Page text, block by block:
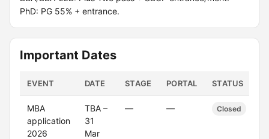
PhD: PG 55% + entrance.
Important Dates
EVENT DATE STAGE PORTAL STATUS
MBA
application
2026
TBA –
31
Mar
— — Closed